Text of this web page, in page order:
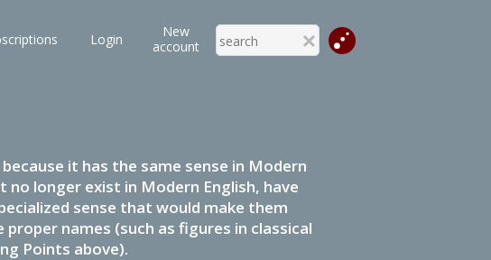
Login
New
account
it has the same sense in Modern
no longer exist in Modern English, have
sense that would make them
names (such as figures in classical
Points above).